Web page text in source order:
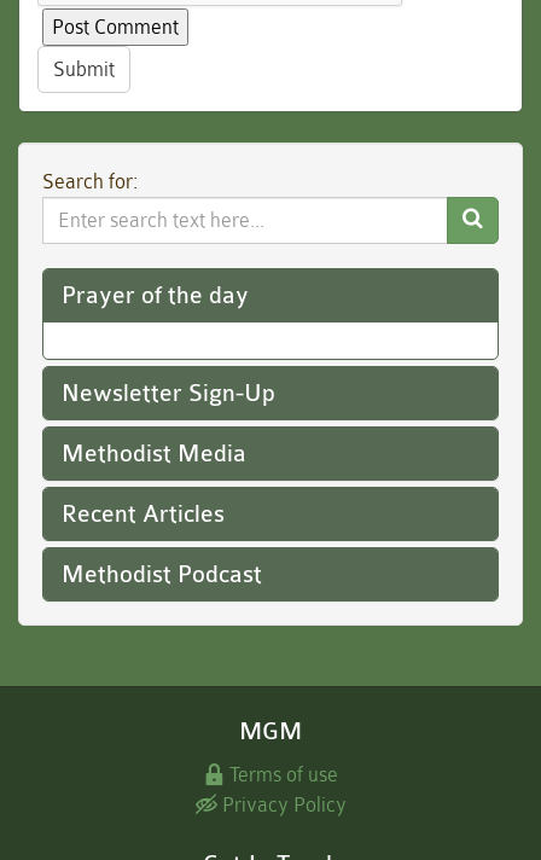
Submit
Search for:
Search
Website
Prayer of the day
Newsletter Sign-Up
Methodist Media
Recent Articles
Methodist Podcast
MGM
Terms of use
Privacy Policy